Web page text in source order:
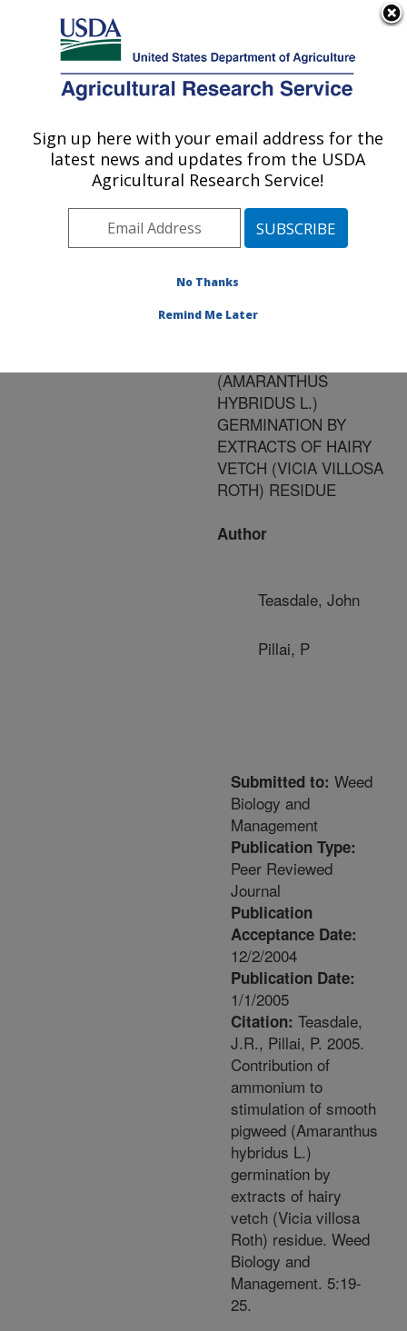
Here's how you know
Agricultural Research Service
U.S. DEPARTMENT OF AGRICULTURE
Publications at this
Location» Publication
#166244
Title:
OF AMMONIUM TO
(AMARANTHUS
HYBRIDUS L.)
GERMINATION BY
EXTRACTS OF HAIRY
VETCH (VICIA VILLOSA
ROTH) RESIDUE
Author
Teasdale, John
Pillai, P
Submitted to: Weed
Biology and
Management
Publication Type:
Peer Reviewed
Journal
Publication
Acceptance Date:
12/2/2004
Publication Date:
1/1/2005
Citation: Teasdale,
J.R., Pillai, P. 2005.
Contribution of
ammonium to
stimulation of smooth
pigweed (Amaranthus
hybridus L.)
germination by
extracts of hairy
vetch (Vicia villosa
Roth) residue. Weed
Biology and
Management. 5:19-
25.
Sign up here with your email address for the
latest news and updates from the USDA
Agricultural Research Service!
No Thanks
Remind Me Later